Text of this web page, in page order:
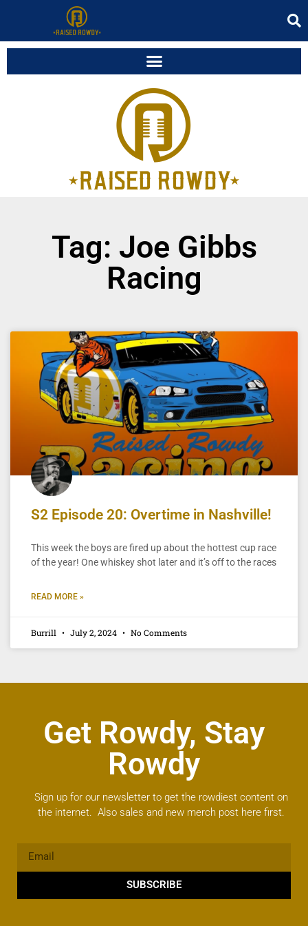
Tag: Joe Gibbs
Racing
S2 Episode 20: Overtime in Nashville!
This week the boys are fired up about the hottest cup race
of the year! One whiskey shot later and it’s off to the races
READ MORE »
Burrill July 2, 2024 No Comments
Get Rowdy, Stay
Rowdy
Sign up for our newsletter to get the rowdiest content on
the internet. Also sales and new merch post here first.
SUBSCRIBE